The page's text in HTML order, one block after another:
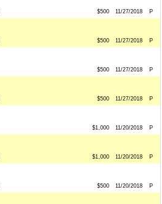
$500 11/27/2018 P
$500 11/27/2018 P
$500 11/27/2018 P
$500 11/27/2018 P
$1,000 11/20/2018 P
$1,000 11/20/2018 P
$500 11/20/2018 P